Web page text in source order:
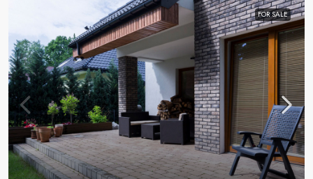
FOR SALE